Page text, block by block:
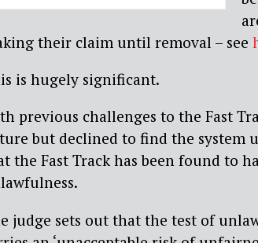
their claim until removal – see
is hugely significant.
previous challenges to the Fast
but declined to find the system
the Fast Track has been found to
judge sets out that the test of